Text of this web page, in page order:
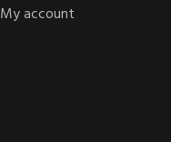
My account